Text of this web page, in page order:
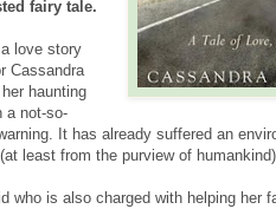
fairy tale.
love story
Cassandra
haunting
a not-so-
It has already suffered an
least from the purview of
who is also charged with helping her